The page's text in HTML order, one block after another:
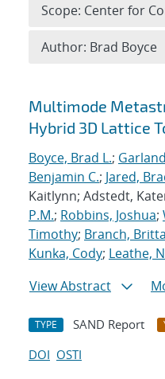
Search
Multimode
Hybrid 3D Lattice
Boyce, Brad L.;
Benjamin C.; Jared,
Kaitlynn; Adstedt,
P.M.; Robbins, Joshua;
Timothy; Branch,
Kunka, Cody; Leathe,
View Abstract
TYPE SAND Report
DOI OSTI
Scope: Center for
Author: Brad Boyce